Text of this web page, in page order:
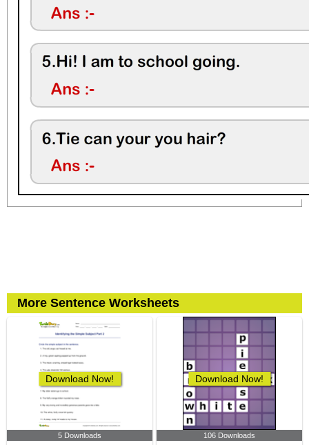
More Sentence Worksheets
Download Now!
5 Downloads
Download Now!
106 Downloads